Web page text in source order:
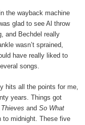
the wayback machine
glad to see Al throw
and Bechdel really
wasn’t sprained,
have really liked to
songs.
hits all the points for me,
years. Things got
Thieves and So What
to midnight. These five